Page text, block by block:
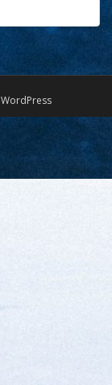
WordPress